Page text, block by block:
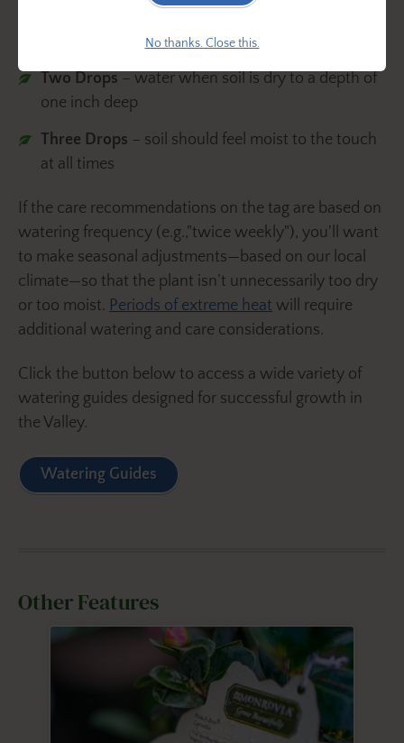
– let the soil dry out between watering
Two Drops – water when soil is dry to a depth of
one inch deep
Three Drops – soil should feel moist to the touch
at all times
If the care recommendations on the tag are based on
watering frequency (e.g.,"twice weekly"), you'll want
to make seasonal adjustments—based on our local
climate—so that the plant isn’t unnecessarily too dry
or too moist. Periods of extreme heat will require
additional watering and care considerations.
Click the button below to access a wide variety of
watering guides designed for successful growth in
the Valley.
Watering Guides
Other Features
No thanks. Close this.